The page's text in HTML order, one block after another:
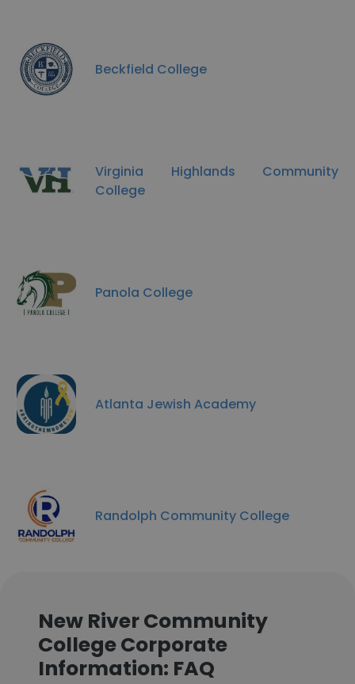
Beckfield College
Virginia Highlands Community
College
Panola College
Atlanta Jewish Academy
Randolph Community College
New River Community
College Corporate
Information: FAQ